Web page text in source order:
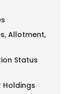
Allotment,
Status
Holdings